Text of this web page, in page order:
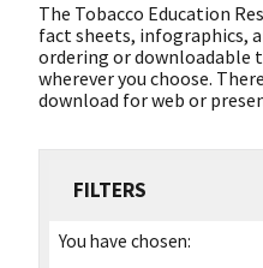
The Tobacco Education
fact sheets, infographics,
ordering or downloadable
wherever you choose.
download for web or
FILTERS
You have chosen: